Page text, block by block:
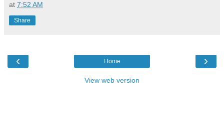
at 7:52 AM
Share
‹ ›
Home
View web version